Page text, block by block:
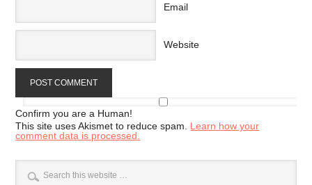
Email
Website
Confirm you are a Human!
This site uses Akismet to reduce spam. Learn how your
comment data is processed.